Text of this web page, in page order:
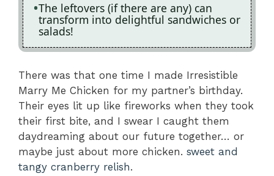
The leftovers (if there are any) can
transform into delightful sandwiches or
salads!
There was that one time I made Irresistible
Marry Me Chicken for my partner’s birthday.
Their eyes lit up like fireworks when they took
their first bite, and I swear I caught them
daydreaming about our future together… or
maybe just about more chicken. sweet and
tangy cranberry relish.